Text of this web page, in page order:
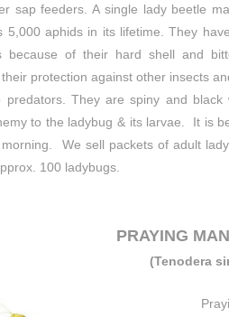
sap feeders. A single lady beetle
5,000 aphids in its lifetime. They
because of their hard shell and
protection against other insects
predators. They are spiny and
to the ladybug & its larvae. It is
We sell packets of adult
100 ladybugs.
PRAYING
(Tenodera